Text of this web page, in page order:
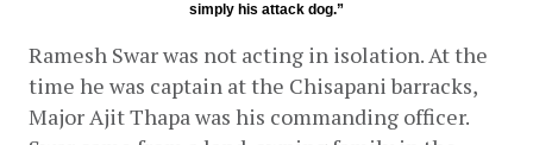
simply his attack dog.”
Ramesh Swar was not acting in isolation. At the
time he was captain at the Chisapani barracks,
Major Ajit Thapa was his commanding officer.